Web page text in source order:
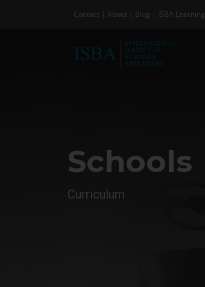
Contact | About | Blog | ISBA Learning
Schools
Curriculum